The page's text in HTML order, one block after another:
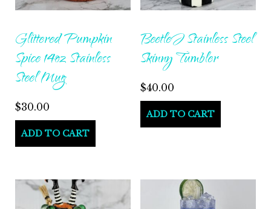
Glittered Pumpkin
Spice 14oz Stainless
Steel Mug
$30.00
ADD TO CART
BeetleJ Stainless Steel
Skinny Tumbler
$40.00
ADD TO CART